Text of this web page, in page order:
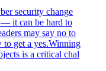
security change
— it can be hard to
may say no to
to get a yes.Winning
is a critical chal